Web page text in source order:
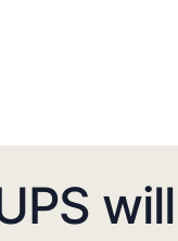
will